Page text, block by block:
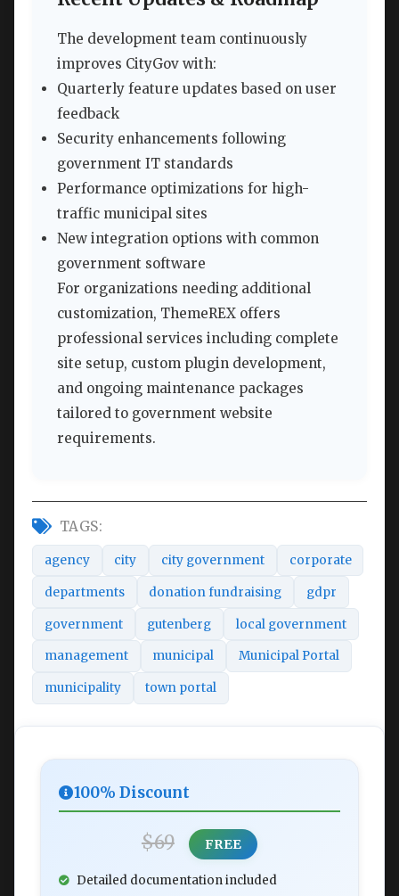
The development team continuously
improves CityGov with:
Quarterly feature updates based on user
feedback
Security enhancements following
government IT standards
Performance optimizations for high-
traffic municipal sites
New integration options with common
government software
For organizations needing additional
customization, ThemeREX offers
professional services including complete
site setup, custom plugin development,
and ongoing maintenance packages
tailored to government website
requirements.
TAGS:
agency city city government corporate
departments donation fundraising gdpr
government gutenberg local government
management municipal Municipal Portal
municipality town portal
100% Discount
$69 FREE
Detailed documentation included